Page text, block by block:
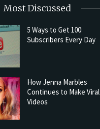
Most Discussed
5 Ways to Get 100
Subscribers Every Day
How Jenna Marbles
Continues to Make Viral
Videos